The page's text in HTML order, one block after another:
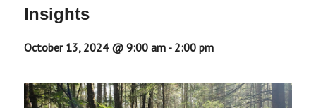
Insights
October 13, 2024 @ 9:00 am- 2:00 pm